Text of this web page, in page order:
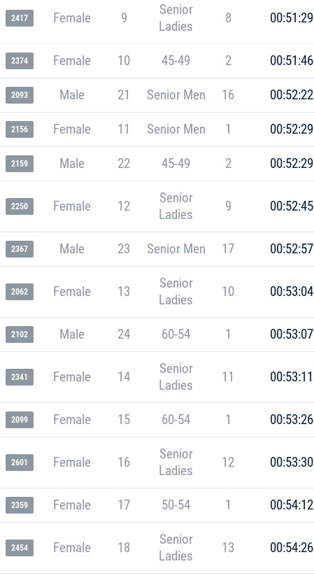
2417 Female 9
Senior
Ladies
8 00:51:29
2374 Female 10 45-49 2 00:51:46
2093 Male 21 Senior Men 16 00:52:22
2156 Female 11 Senior Men 1 00:52:29
2159 Male 22 45-49 2 00:52:29
2250 Female 12
Senior
Ladies
9 00:52:45
2367 Male 23 Senior Men 17 00:52:57
2062 Female 13
Senior
Ladies
10 00:53:04
2102 Male 24 60-54 1 00:53:07
2341 Female 14
Senior
Ladies
11 00:53:11
2099 Female 15 60-54 1 00:53:26
2601 Female 16
Senior
Ladies
12 00:53:30
2359 Female 17 50-54 1 00:54:12
2454 Female 18
Senior
Ladies
13 00:54:26